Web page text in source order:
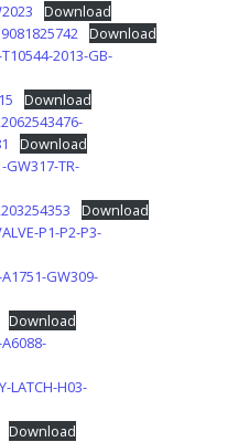
Download
Download
2013-GB-
Download
Download
GW317-TR-
Download
P1-P2-P3-
GW309-
Download
LATCH-H03-
Download